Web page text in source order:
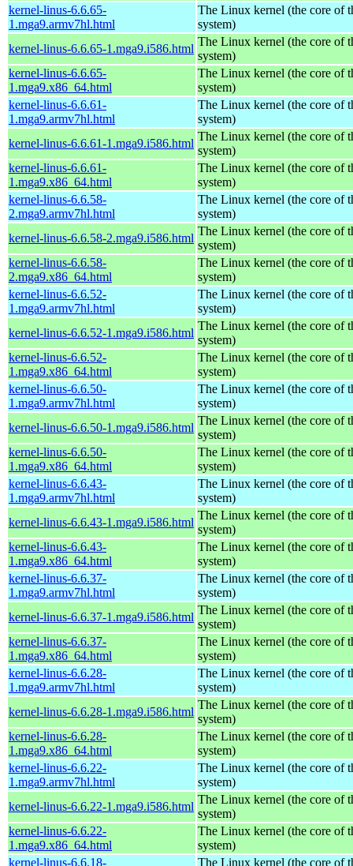
kernel-linus-6.6.65-
1.mga9.armv7hl.html
The Linux kernel (the core of
system)
kernel-linus-6.6.65-1.mga9.i586.html
The Linux kernel (the core of
system)
kernel-linus-6.6.65-
1.mga9.x86_64.html
The Linux kernel (the core of
system)
kernel-linus-6.6.61-
1.mga9.armv7hl.html
The Linux kernel (the core of
system)
kernel-linus-6.6.61-1.mga9.i586.html
The Linux kernel (the core of
system)
kernel-linus-6.6.61-
1.mga9.x86_64.html
The Linux kernel (the core of
system)
kernel-linus-6.6.58-
2.mga9.armv7hl.html
The Linux kernel (the core of
system)
kernel-linus-6.6.58-2.mga9.i586.html
The Linux kernel (the core of
system)
kernel-linus-6.6.58-
2.mga9.x86_64.html
The Linux kernel (the core of
system)
kernel-linus-6.6.52-
1.mga9.armv7hl.html
The Linux kernel (the core of
system)
kernel-linus-6.6.52-1.mga9.i586.html
The Linux kernel (the core of
system)
kernel-linus-6.6.52-
1.mga9.x86_64.html
The Linux kernel (the core of
system)
kernel-linus-6.6.50-
1.mga9.armv7hl.html
The Linux kernel (the core of
system)
kernel-linus-6.6.50-1.mga9.i586.html
The Linux kernel (the core of
system)
kernel-linus-6.6.50-
1.mga9.x86_64.html
The Linux kernel (the core of
system)
kernel-linus-6.6.43-
1.mga9.armv7hl.html
The Linux kernel (the core of
system)
kernel-linus-6.6.43-1.mga9.i586.html
The Linux kernel (the core of
system)
kernel-linus-6.6.43-
1.mga9.x86_64.html
The Linux kernel (the core of
system)
kernel-linus-6.6.37-
1.mga9.armv7hl.html
The Linux kernel (the core of
system)
kernel-linus-6.6.37-1.mga9.i586.html
The Linux kernel (the core of
system)
kernel-linus-6.6.37-
1.mga9.x86_64.html
The Linux kernel (the core of
system)
kernel-linus-6.6.28-
1.mga9.armv7hl.html
The Linux kernel (the core of
system)
kernel-linus-6.6.28-1.mga9.i586.html
The Linux kernel (the core of
system)
kernel-linus-6.6.28-
1.mga9.x86_64.html
The Linux kernel (the core of
system)
kernel-linus-6.6.22-
1.mga9.armv7hl.html
The Linux kernel (the core of
system)
kernel-linus-6.6.22-1.mga9.i586.html
The Linux kernel (the core of
system)
kernel-linus-6.6.22-
1.mga9.x86_64.html
The Linux kernel (the core of
system)
kernel-linus-6.6.18-
The Linux kernel (the core of